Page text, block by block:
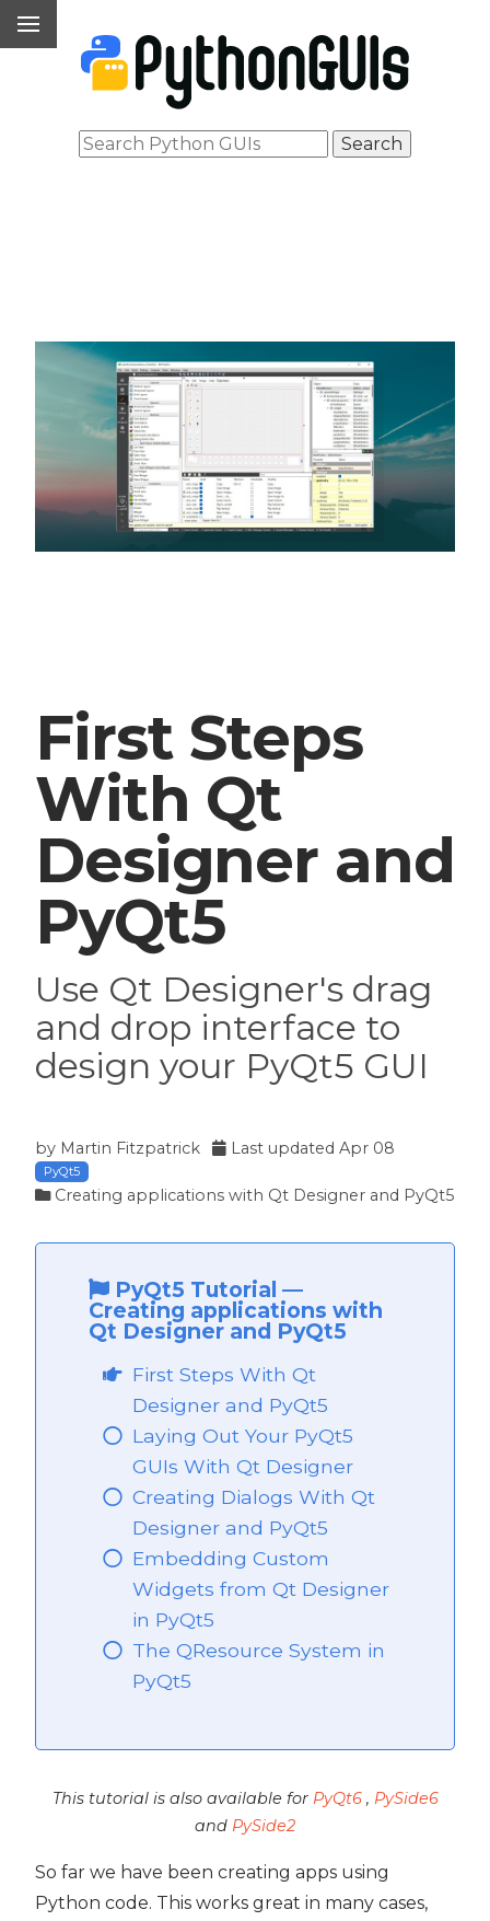
First Steps
With Qt
Designer and
PyQt5
Use Qt Designer's drag
and drop interface to
design your PyQt5 GUI
by Martin Fitzpatrick Last updatedApr 08
PyQt5
Creating applications with Qt Designer and PyQt5
PyQt5 Tutorial —
Creating applications with
Qt Designer and PyQt5
First Steps With Qt
Designer and PyQt5
Laying Out Your PyQt5
GUIs With Qt Designer
Creating Dialogs With Qt
Designer and PyQt5
Embedding Custom
Widgets from Qt Designer
in PyQt5
The QResource System in
PyQt5
This tutorial is also available for PyQt6, PySide6
and PySide2
So far we have been creating apps using
Python code. This works great in many cases,